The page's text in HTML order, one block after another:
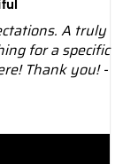
A truly
for a specific
Thank you! -